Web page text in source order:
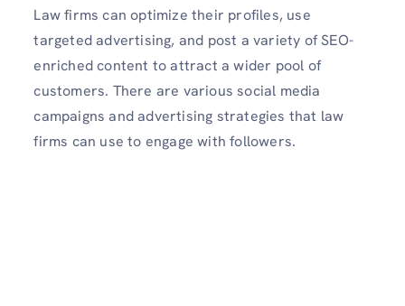
Law firms can optimize their profiles, use
targeted advertising, and post a variety of SEO-
enriched content to attract a wider pool of
customers. There are various social media
campaigns and advertising strategies that law
firms can use to engage with followers.